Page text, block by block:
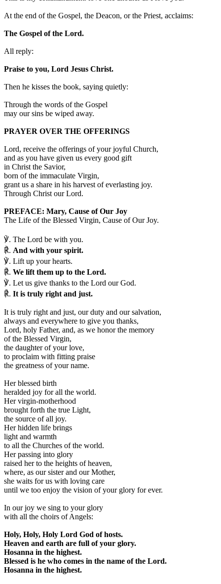
At the end of the Gospel, the Deacon, or the Priest, acclaims:
The Gospel of the Lord.
All reply:
Praise to you, Lord Jesus Christ.
Then he kisses the book, saying quietly:
Through the words of the Gospel
may our sins be wiped away.
PRAYER OVER THE OFFERINGS
Lord, receive the offerings of your joyful Church,
and as you have given us every good gift
in Christ the Savior,
born of the immaculate Virgin,
grant us a share in his harvest of everlasting joy.
Through Christ our Lord.
PREFACE: Mary, Cause of Our Joy
The Life of the Blessed Virgin, Cause of Our Joy.
℣. The Lord be with you.
℟. And with your spirit.
℣. Lift up your hearts.
℟. We lift them up to the Lord.
℣. Let us give thanks to the Lord our God.
℟. It is truly right and just.
It is truly right and just, our duty and our salvation,
always and everywhere to give you thanks,
Lord, holy Father, and, as we honor the memory
of the Blessed Virgin,
the daughter of your love,
to proclaim with fitting praise
the greatness of your name.
Her blessed birth
heralded joy for all the world.
Her virgin-motherhood
brought forth the true Light,
the source of all joy.
Her hidden life brings
light and warmth
to all the Churches of the world.
Her passing into glory
raised her to the heights of heaven,
where, as our sister and our Mother,
she waits for us with loving care
until we too enjoy the vision of your glory for ever.
In our joy we sing to your glory
with all the choirs of Angels:
Holy, Holy, Holy Lord God of hosts.
Heaven and earth are full of your glory.
Hosanna in the highest.
Blessed is he who comes in the name of the Lord.
Hosanna in the highest.